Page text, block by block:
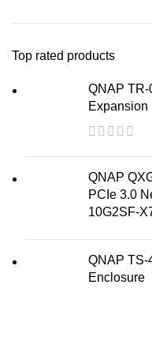
Top rated products
QNAP TR-
Expansion
QNAP
PCIe 3.0
10G2SF-
QNAP TS-
Enclosure